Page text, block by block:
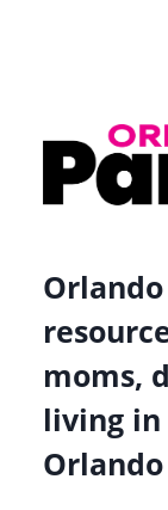
moms,
living